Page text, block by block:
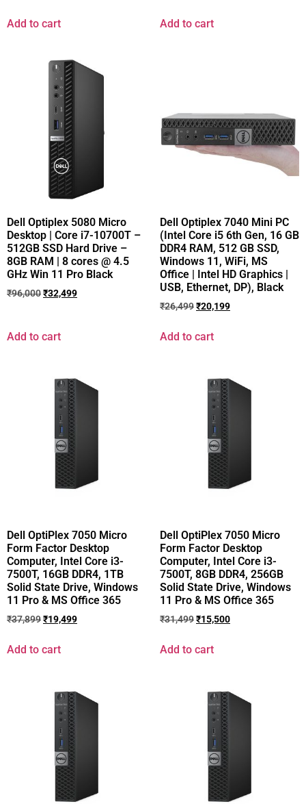
Add to cart Add to cart
Dell Optiplex 5080 Micro
Desktop | Core i7-10700T –
512GB SSD Hard Drive –
8GB RAM | 8 cores @ 4.5
GHz Win 11 Pro Black
₹96,000₹32,499
Add to cart
Dell Optiplex 7040 Mini PC
(Intel Core i5 6th Gen, 16 GB
DDR4 RAM, 512 GB SSD,
Windows 11, WiFi, MS
Office | Intel HD Graphics |
USB, Ethernet, DP), Black
₹26,499₹20,199
Add to cart
Dell OptiPlex 7050 Micro
Form Factor Desktop
Computer, Intel Core i3-
7500T, 16GB DDR4, 1TB
Solid State Drive, Windows
11 Pro & MS Office 365
₹37,899₹19,499
Add to cart
Dell OptiPlex 7050 Micro
Form Factor Desktop
Computer, Intel Core i3-
7500T, 8GB DDR4, 256GB
Solid State Drive, Windows
11 Pro & MS Office 365
₹31,499₹15,500
Add to cart